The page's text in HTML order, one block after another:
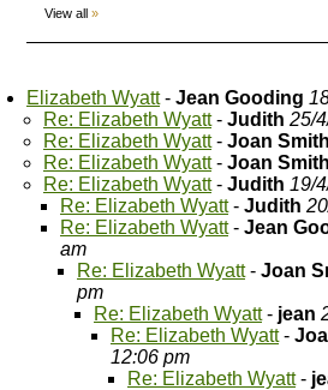
View all »
Elizabeth Wyatt- Jean Gooding
Re: Elizabeth Wyatt- Judith 25/
Re: Elizabeth Wyatt- Joan Smith
Re: Elizabeth Wyatt- Joan Smith
Re: Elizabeth Wyatt- Judith 19/
Re: Elizabeth Wyatt- Judith
Re: Elizabeth Wyatt- Jean
am
Re: Elizabeth Wyatt- Joan
pm
Re: Elizabeth Wyatt- jean
Re: Elizabeth Wyatt-
12:06 pm
Re: Elizabeth Wyatt-